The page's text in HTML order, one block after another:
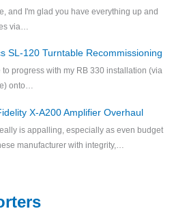
and I'm glad you have everything up and
via…
SL-120 Turntable Recommissioning
progress with my RB 330 installation (via
onto…
X-A200 Amplifier Overhaul
is appalling, especially as even budget
manufacturer with integrity,…